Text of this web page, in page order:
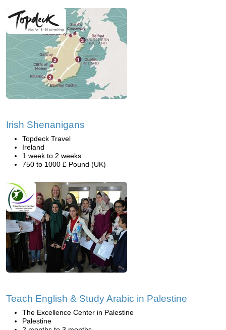
Irish Shenanigans
Topdeck Travel
Ireland
1 week to 2 weeks
750 to 1000 £ Pound (UK)
Teach English & Study Arabic in Palestine
The Excellence Center in Palestine
Palestine